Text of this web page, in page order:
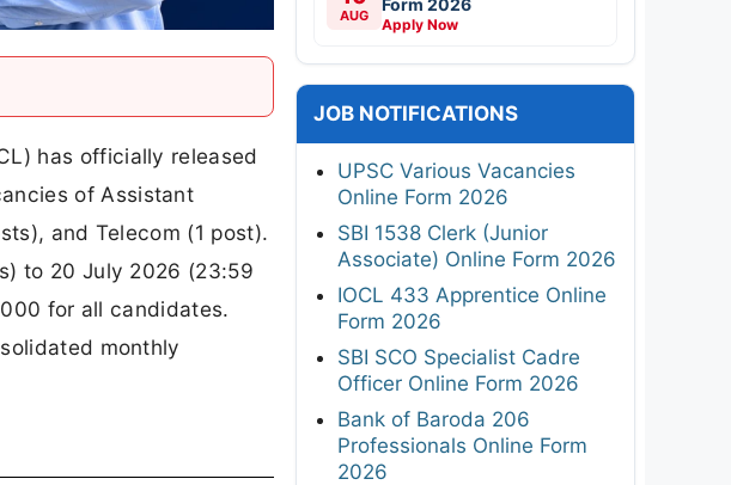
has officially released
of Assistant
and Telecom (1 post).
to 20 July 2026 (23:59
for all candidates.
monthly
AUG Apply Now
JOB NOTIFICATIONS
UPSC Various Vacancies
Online Form 2026
SBI 1538 Clerk (Junior
Associate) Online Form 2026
IOCL 433 Apprentice Online
Form 2026
SBI SCO Specialist Cadre
Officer Online Form 2026
Bank of Baroda 206
Professionals Online Form
2026